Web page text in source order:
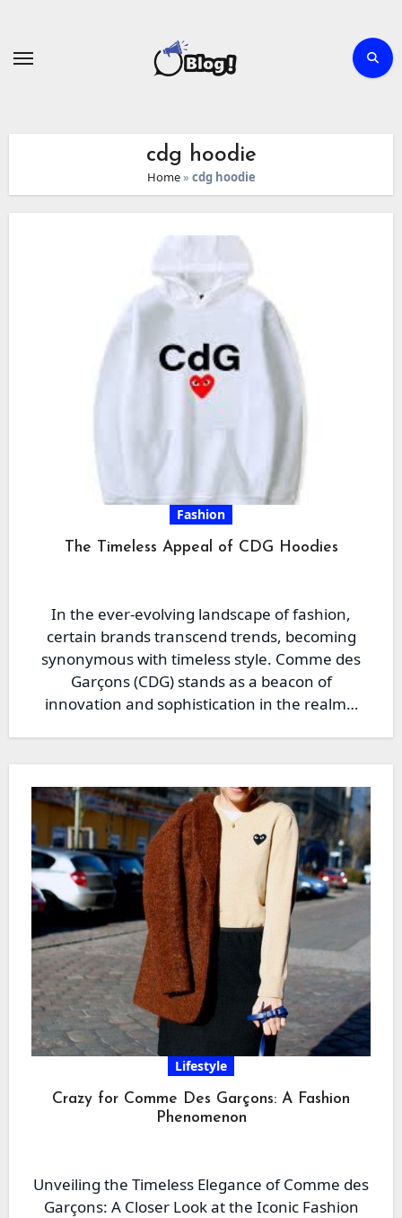
cdg hoodie
Home» cdg hoodie
Fashion
The Timeless Appeal of CDG Hoodies
In the ever-evolving landscape of fashion,
certain brands transcend trends, becoming
synonymous with timeless style. Comme des
Garçons (CDG) stands as a beacon of
innovation and sophistication in the realm…
Lifestyle
Crazy for Comme Des Garçons: A Fashion
Phenomenon
Unveiling the Timeless Elegance of Comme des
Garçons: A Closer Look at the Iconic Fashion